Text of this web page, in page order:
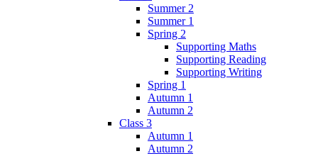
Summer 2
Summer 1
Spring 2
Supporting Maths
Supporting Reading
Supporting Writing
Spring 1
Autumn 1
Autumn 2
Class 3
Autumn 1
Autumn 2